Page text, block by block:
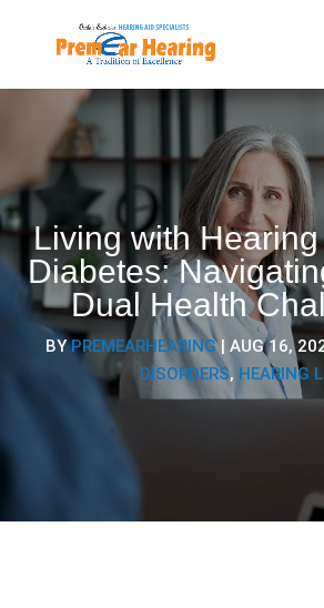
Living with
Diabetes:
Dual Health
BYPREMEARHEARING| AUG 16,
DISORDERS, HEARING